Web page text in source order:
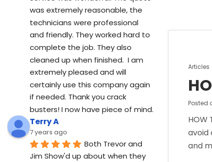
Posted
Articles
Posted
HOW
avoid
and
was extremely reasonable, the
technicians were professional
and friendly. They worked hard to
complete the job. They also
cleaned up when finished.  I am
extremely pleased and will
certainly use this company again
if needed. Thank you crack
busters! I now have piece of mind.
Terry A
7 years ago
Both Trevor and
Jim Show'd up about when they